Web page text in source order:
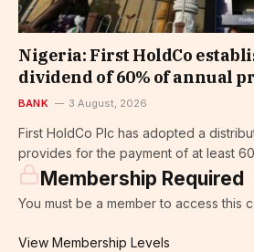
Nigeria: First HoldCo
dividend of 60% of annual
BANK 3 August, 2026
First HoldCo Plc has adopted a
provides for the payment of at least
Membership Required
You must be a member to access this
View Membership Levels